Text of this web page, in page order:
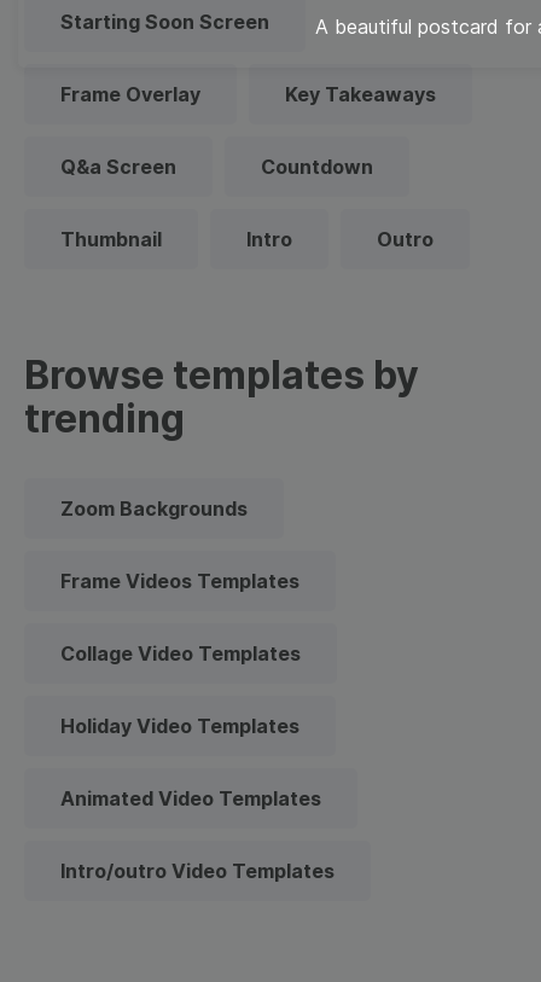
A beautiful postcard for
Starting Soon Screen
Frame Overlay Key Takeaways
Q&a Screen Countdown
Thumbnail Intro Outro
Browse templates by
trending
Zoom Backgrounds
Frame Videos Templates
Collage Video Templates
Holiday Video Templates
Animated Video Templates
Intro/outro Video Templates